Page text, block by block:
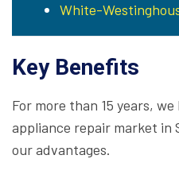
White-
Key Benefits
For more than 15 years,
appliance repair market in
our advantages.